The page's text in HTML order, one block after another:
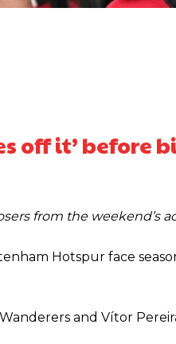
off it’ before
from the weekend’s
Hotspur face
and Vítor